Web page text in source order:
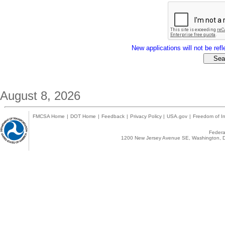
New applications will not be
August 8, 2026
FMCSA Home | DOT Home | Feedback | Privacy Policy | USA.gov | Freedom of
1200 New Jersey Avenue SE,